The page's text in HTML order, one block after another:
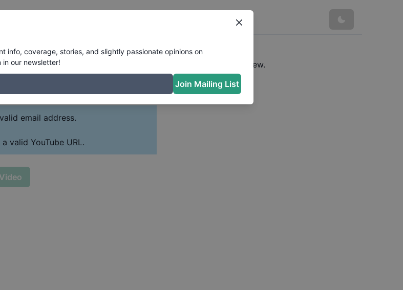
URL Paste a URL to see preview.
email address.
valid YouTube URL.
info, coverage, stories, and slightly passionate opinions on
our newsletter!
Join Mailing List